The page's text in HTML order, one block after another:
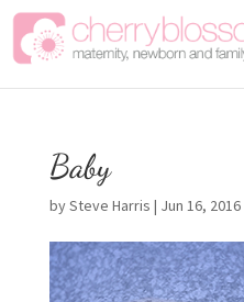
Baby
bySteve Harris | Jun 16, 2016